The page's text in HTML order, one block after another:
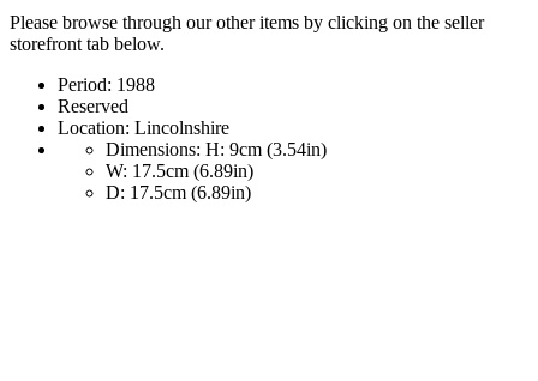
Please browse through our other items by clicking on the seller
storefront tab below.
Period: 1988
Reserved
Location: Lincolnshire
Dimensions: H: 9cm (3.54in)
W: 17.5cm (6.89in)
D: 17.5cm (6.89in)